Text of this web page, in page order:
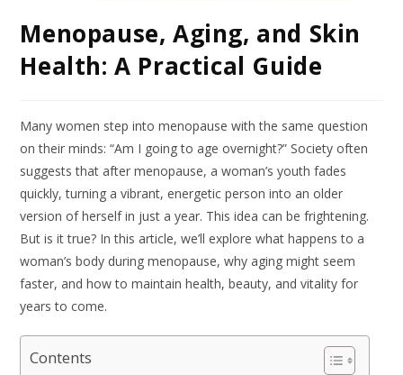
Menopause, Aging, and Skin
Health: A Practical Guide
Many women step into menopause with the same question
on their minds: “Am I going to age overnight?” Society often
suggests that after menopause, a woman’s youth fades
quickly, turning a vibrant, energetic person into an older
version of herself in just a year. This idea can be frightening.
But is it true? In this article, we’ll explore what happens to a
woman’s body during menopause, why aging might seem
faster, and how to maintain health, beauty, and vitality for
years to come.
Contents